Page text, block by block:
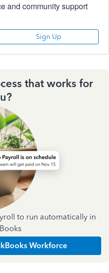
and community support
Sign Up
that works for
to run automatically in
Workforce